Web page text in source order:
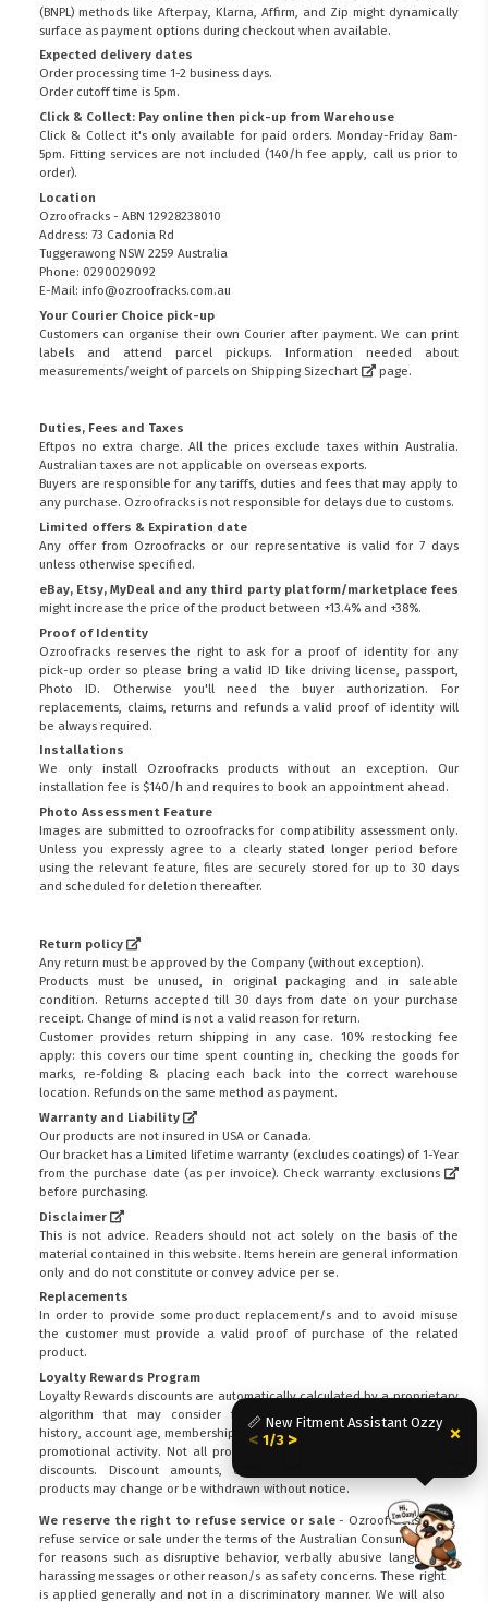
(BNPL) methods like Afterpay, Klarna, Affirm, and Zip might dynamically
surface as payment options during checkout when available.
Expected delivery dates
Order processing time 1-2 business days.
Order cutoff time is 5pm.
Click & Collect: Pay online then pick-up from Warehouse
Click & Collect it's only available for paid orders. Monday-Friday 8am-
5pm. Fitting services are not included (140/h fee apply, call us prior to
order).
Location
Ozroofracks - ABN 12928238010
Address: 73 Cadonia Rd
Tuggerawong NSW 2259 Australia
Phone: 0290029092
E-Mail: info@ozroofracks.com.au
Your Courier Choice pick-up
Customers can organise their own Courier after payment. We can print
labels and attend parcel pickups. Information needed about
measurements/weight of parcels on Shipping Sizechart page.
Duties, Fees and Taxes
Eftpos no extra charge. All the prices exclude taxes within Australia.
Australian taxes are not applicable on overseas exports.
Buyers are responsible for any tariffs, duties and fees that may apply to
any purchase. Ozroofracks is not responsible for delays due to customs.
Limited offers & Expiration date
Any offer from Ozroofracks or our representative is valid for 7 days
unless otherwise specified.
eBay, Etsy, MyDeal and any third party platform/marketplace fees
might increase the price of the product between +13.4% and +38%.
Proof of Identity
Ozroofracks reserves the right to ask for a proof of identity for any
pick-up order so please bring a valid ID like driving license, passport,
Photo ID. Otherwise you'll need the buyer authorization. For
replacements, claims, returns and refunds a valid proof of identity will
be always required.
Installations
We only install Ozroofracks products without an exception. Our
installation fee is $140/h and requires to book an appointment ahead.
Photo Assessment Feature
Images are submitted to ozroofracks for compatibility assessment only.
Unless you expressly agree to a clearly stated longer period before
using the relevant feature, files are securely stored for up to 30 days
and scheduled for deletion thereafter.
Return policy
Any return must be approved by the Company (without exception).
Products must be unused, in original packaging and in saleable
condition. Returns accepted till 30 days from date on your purchase
receipt. Change of mind is not a valid reason for return.
Customer provides return shipping in any case. 10% restocking fee
apply: this covers our time spent counting in, checking the goods for
marks, re-folding & placing each back into the correct warehouse
location. Refunds on the same method as payment.
Warranty and Liability
Our products are not insured in USA or Canada.
Our bracket has a Limited lifetime warranty (excludes coatings) of 1-Year
from the purchase date (as per invoice). Check warranty exclusions
before purchasing.
Disclaimer
This is not advice. Readers should not act solely on the basis of the
material contained in this website. Items herein are general information
only and do not constitute or convey advice per se.
Replacements
In order to provide some product replacement/s and to avoid misuse
the customer must provide a valid proof of purchase of the related
product.
Loyalty Rewards Program
Loyalty Rewards discounts are automatically calculated by a proprietary
algorithm that may consider factors including customer spending
history, account age, membership status, stock availability, demand and
promotional activity. Not all products are eligible for Loyalty Rewards
discounts. Discount amounts, eligibility criteria and participating
products may change or be withdrawn without notice.
We reserve the right to refuse service or sale- Ozroofracks can
refuse service or sale under the terms of the Australian Consumer Law:
for reasons such as disruptive behavior, verbally abusive language,
harassing messages or other reason/s as safety concerns. These right
is applied generally and not in a discriminatory manner. We will also
×
📏 New Fitment Assistant Ozzy
< 1/3 >